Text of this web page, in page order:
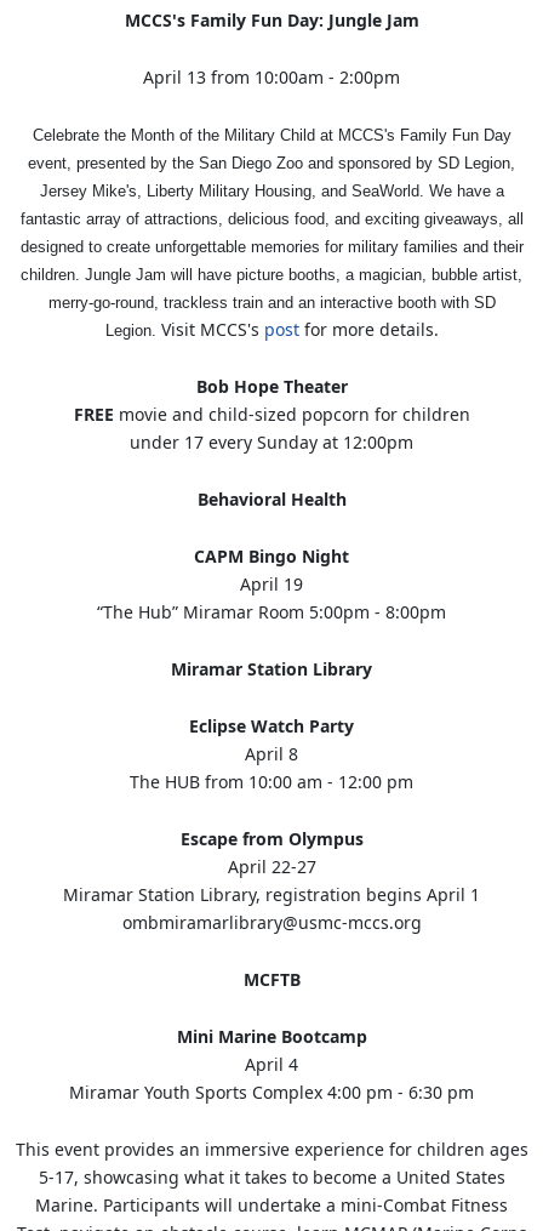
MCCS's Family Fun Day: Jungle Jam
April 13 from 10:00am - 2:00pm
Celebrate the Month of the Military Child at MCCS's Family Fun Day
event, presented by the San Diego Zoo and sponsored by SD Legion,
Jersey Mike's, Liberty Military Housing, and SeaWorld. We have a
fantastic array of attractions, delicious food, and exciting giveaways, all
designed to create unforgettable memories for military families and their
children. Jungle Jam will have picture booths, a magician, bubble artist,
merry-go-round, trackless train and an interactive booth with SD
Legion. Visit MCCS's postfor more details.
Bob Hope Theater
FREE movie and child-sized popcorn for children
under 17 every Sunday at 12:00pm
Behavioral Health
CAPM Bingo Night
April 19
“The Hub” Miramar Room 5:00pm - 8:00pm
Miramar Station Library
Eclipse Watch Party
April 8
The HUB from 10:00 am - 12:00 pm
Escape from Olympus
April 22-27
Miramar Station Library, registration begins April 1
ombmiramarlibrary@usmc-mccs.org
MCFTB
Mini Marine Bootcamp
April 4
Miramar Youth Sports Complex 4:00 pm - 6:30 pm
This event provides an immersive experience for children ages
5-17, showcasing what it takes to become a United States
Marine. Participants will undertake a mini-Combat Fitness